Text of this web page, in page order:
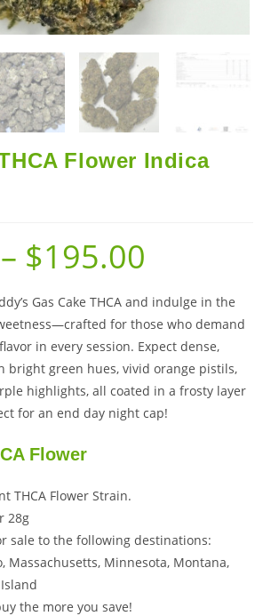
Flower Indica
– $195.00
Gas Cake THCA and indulge in the
for those who demand
in every session. Expect dense,
bright green hues, vivid orange pistils,
highlights, all coated in a frosty layer
for an end day night cap!
Flower
THCA Flower Strain.
28g
sale to the following destinations:
Massachusetts, Minnesota, Montana,
the more you save!